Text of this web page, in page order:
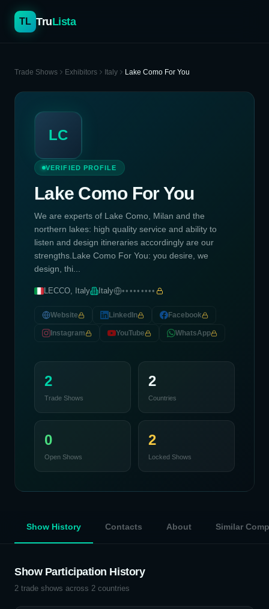
TL TruLista
Trade Shows Exhibitors Italy Lake Como For You
LC
VERIFIED PROFILE
Lake Como For You
We are experts of Lake Como, Milan and the
northern lakes: high quality service and ability to
listen and design itineraries accordingly are our
strengths.Lake Como For You: you desire, we
design, thi...
LECCO, Italy Italy •••••••••
Website LinkedIn Facebook
Instagram YouTube WhatsApp
2
Trade Shows
2
Countries
0
Open Shows
2
Locked Shows
Show History Contacts About Similar
Show Participation History
2 trade shows across 2 countries